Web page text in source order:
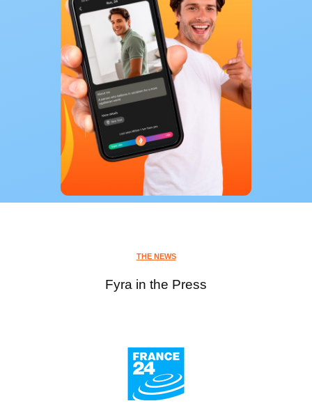
THE NEWS
Fyra in the Press